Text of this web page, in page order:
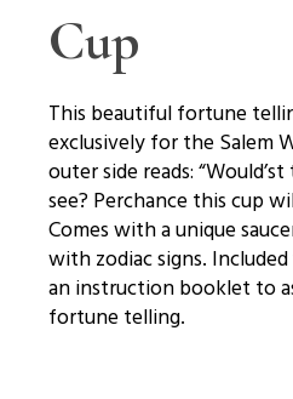
Cup
This beautiful fortune
exclusively for the Salem
outer side reads:
see? Perchance this cup
Comes with a unique
with zodiac signs.
an instruction booklet to
fortune telling.